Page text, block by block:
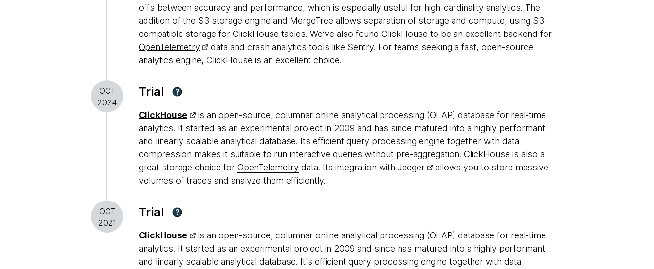
offs between accuracy and performance, which is especially useful for high-cardinality analytics. The
addition of the S3 storage engine and MergeTree allows separation of storage and compute, using S3-
compatible storage for ClickHouse tables. We’ve also found ClickHouse to be an excellent backend for
OpenTelemetry
data and crash analytics tools like Sentry. For teams seeking a fast, open-source
analytics engine, ClickHouse is an excellent choice.
OCT
2024
Trial ?
ClickHouse
is an open-source, columnar online analytical processing (OLAP) database for real-time
analytics. It started as an experimental project in 2009 and has since matured into a highly performant
and linearly scalable analytical database. Its efficient query processing engine together with data
compression makes it suitable to run interactive queries without pre-aggregation. ClickHouse is also a
great storage choice for OpenTelemetry data. Its integration with Jaeger
allows you to store massive
volumes of traces and analyze them efficiently.
OCT
2021
Trial ?
ClickHouse
is an open-source, columnar online analytical processing (OLAP) database for real-time
analytics. It started as an experimental project in 2009 and since has matured into a highly performant
and linearly scalable analytical database. It's efficient query processing engine together with data